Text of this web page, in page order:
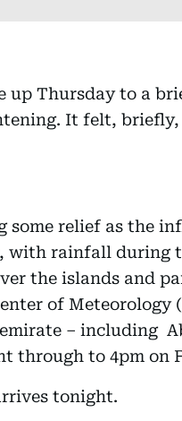
up Thursday to a
It felt,
relief as the
with rainfall during
the islands and
of Meteorology
– including
through to 4pm on
tonight.